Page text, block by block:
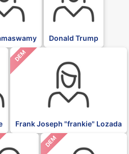
Donald Trump
DEM
Frank Joseph "frankie" Lozada
DEM